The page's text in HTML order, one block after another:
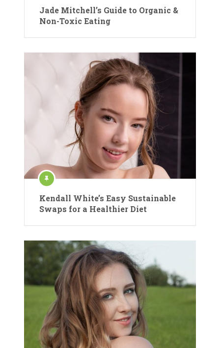
Jade Mitchell’s Guide to Organic &
Non-Toxic Eating
Kendall White’s Easy Sustainable
Swaps for a Healthier Diet